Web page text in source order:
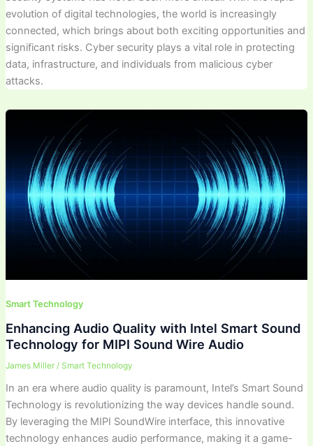
evolution of digital technologies, the world is increasingly
connected, which brings about both exciting opportunities and
significant risks. Cyber security plays a vital role in protecting
data, infrastructure, and individuals from malicious cyber
attacks.
Smart Technology
Enhancing Audio Quality with Intel Smart Sound
Technology for MIPI Sound Wire Audio
James Miller / Smart Technology
In an era where audio quality is paramount, Intel’s Smart Sound
Technology is revolutionizing the way devices handle sound.
By leveraging the MIPI SoundWire interface, this innovative
technology enhances audio performance, making it a game-